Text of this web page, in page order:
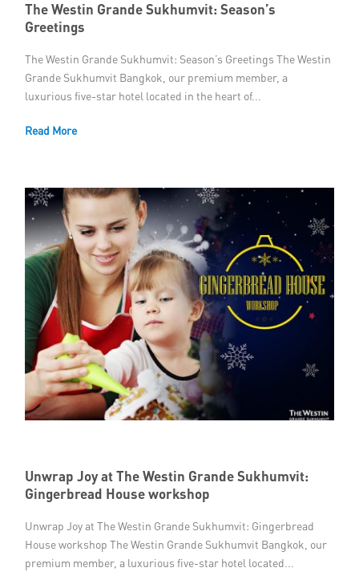
The Westin Grande Sukhumvit: Season’s
Greetings
The Westin Grande Sukhumvit: Season’s Greetings The Westin
Grande Sukhumvit Bangkok, our premium member, a
luxurious five-star hotel located in the heart of...
Read More
Unwrap Joy at The Westin Grande Sukhumvit:
Gingerbread House workshop
Unwrap Joy at The Westin Grande Sukhumvit: Gingerbread
House workshop The Westin Grande Sukhumvit Bangkok, our
premium member, a luxurious five-star hotel located...